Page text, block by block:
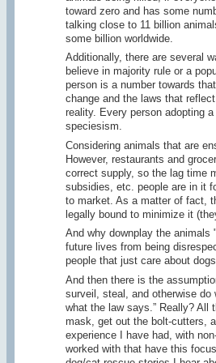
toward zero and has some
talking close to 11 billion
some billion worldwide.
Additionally, there are several
believe in majority rule or a
person is a number towards
change and the laws that
reality. Every person adopting
speciesism.
Considering animals that are
However, restaurants and
correct supply, so the lag time
subsidies, etc. people are in it
to market. As a matter of fact,
legally bound to minimize it
And why downplay the
future lives from being
people that just care about
And then there is the
surveil, steal, and otherwise
what the law says.” Really? All
mask, get out the bolt-cutters,
experience I have had, with
worked with that have this